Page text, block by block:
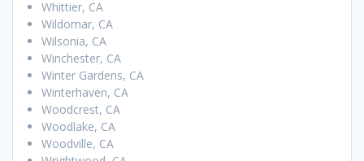
Whittier, CA
Wildomar, CA
Wilsonia, CA
Winchester, CA
Winter Gardens, CA
Winterhaven, CA
Woodcrest, CA
Woodlake, CA
Woodville, CA